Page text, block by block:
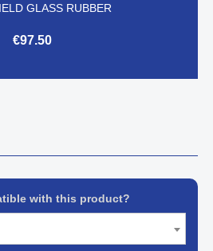
GLASS RUBBER
€97.50
with this product?